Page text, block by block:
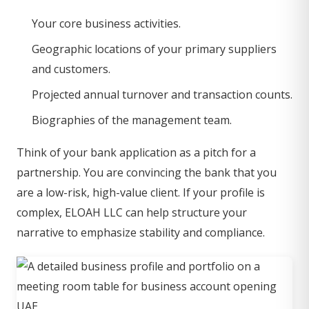
Your core business activities.
Geographic locations of your primary suppliers
and customers.
Projected annual turnover and transaction counts.
Biographies of the management team.
Think of your bank application as a pitch for a
partnership. You are convincing the bank that you
are a low-risk, high-value client. If your profile is
complex, ELOAH LLC can help structure your
narrative to emphasize stability and compliance.